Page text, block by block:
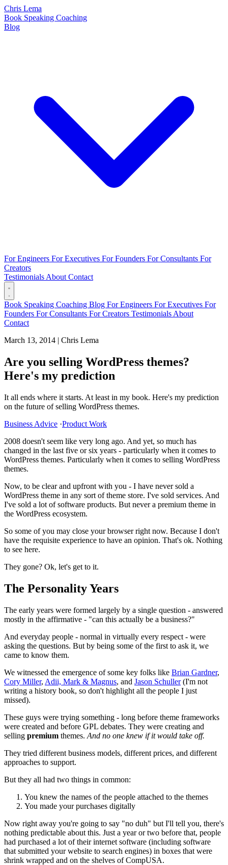
Chris Lema
Book Speaking Coaching
Blog
For Engineers For Executives For Founders For Consultants For
Creators
Testimonials About Contact
Book Speaking Coaching Blog For Engineers For Executives For
Founders For Consultants For Creators Testimonials About
Contact
March 13, 2014 | Chris Lema
Are you selling WordPress themes?
Here's my prediction
It all ends where it starts. At least in my book. Here's my prediction
on the future of selling WordPress themes.
Business Advice ·Product Work
2008 doesn't seem like very long ago. And yet, so much has
changed in the last five or six years - particularly when it comes to
WordPress themes. Particularly when it comes to selling WordPress
themes.
Now, to be clear and upfront with you - I have never sold a
WordPress theme in any sort of theme store. I've sold services. And
I've sold a lot of software products. But never a premium theme in
the WordPress ecosystem.
So some of you may close your browser right now. Because I don't
have the requisite experience to have an opinion. That's ok. Nothing
to see here.
They gone? Ok, let's get to it.
The Personality Years
The early years were formed largely by a single question - answered
mostly in the affirmative - "can this actually be a business?"
And everyday people - normal in virtually every respect - were
asking the questions. But by being some of the first to ask it, we
came to know them.
We witnessed the emergence of some key folks like Brian Gardner,
Cory Miller, Adii, Mark & Magnus, and Jason Schuller(I'm not
writing a history book, so don't highlight all the people I just
missed).
These guys were trying something - long before theme frameworks
were created and before GPL debates. They were creating and
selling premium themes. And no one knew if it would take off.
They tried different business models, different prices, and different
approaches to support.
But they all had two things in common:
You knew the names of the people attached to the themes
You made your purchases digitally
Now right away you're going to say "no duh" but I'll tell you, there's
nothing predictable about this. Just a year or two before that, people
had purchased a lot of their internet software (including software
that submitted your website to search engines) in boxes that were
shrink wrapped and on the shelves of CompUSA.